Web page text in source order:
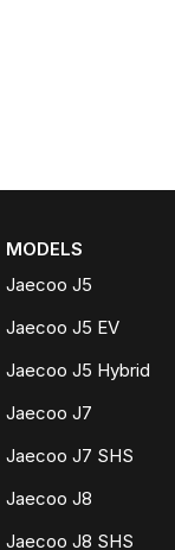
MODELS
Jaecoo J5
Jaecoo J5 EV
Jaecoo J5 Hybrid
Jaecoo J7
Jaecoo J7 SHS
Jaecoo J8
Jaecoo J8 SHS